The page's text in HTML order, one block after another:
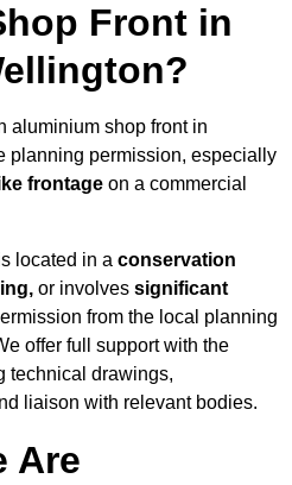
Front in
aluminium shop front in
planning permission, especially
frontage on a commercial
located in a conservation
or involves significant
from the local planning
offer full support with the
technical drawings,
liaison with relevant bodies.
Are